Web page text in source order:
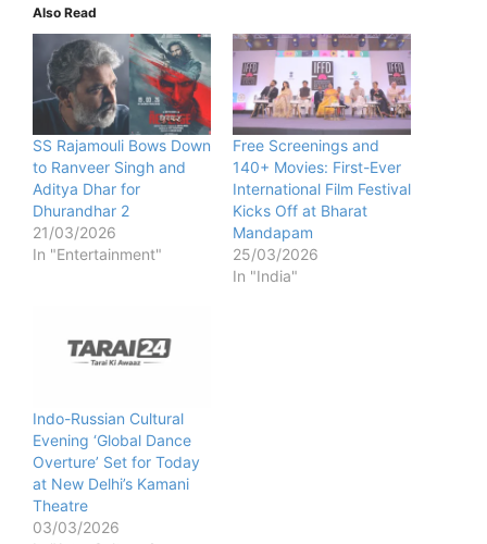
Also Read
SS Rajamouli Bows Down
to Ranveer Singh and
Aditya Dhar for
Dhurandhar 2
21/03/2026
In "Entertainment"
Free Screenings and
140+ Movies: First-Ever
International Film Festival
Kicks Off at Bharat
Mandapam
25/03/2026
In "India"
Indo-Russian Cultural
Evening ‘Global Dance
Overture’ Set for Today
at New Delhi’s Kamani
Theatre
03/03/2026